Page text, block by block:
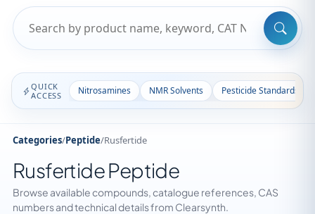
QUICK
ACCESS
Nitrosamines NMR Solvents Pesticide Standards
Categories/Peptide/Rusfertide
Rusfertide Peptide
Browse available compounds, catalogue references, CAS
numbers and technical details from Clearsynth.